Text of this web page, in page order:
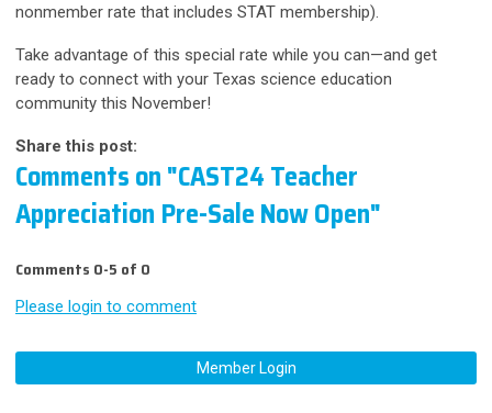
nonmember rate that includes STAT membership).
Take advantage of this special rate while you can—and get
ready to connect with your Texas science education
community this November!
Share this post:
Comments on"CAST24 Teacher
Appreciation Pre-Sale Now Open"
Comments 0-5 of 0
Please login to comment
Member Login